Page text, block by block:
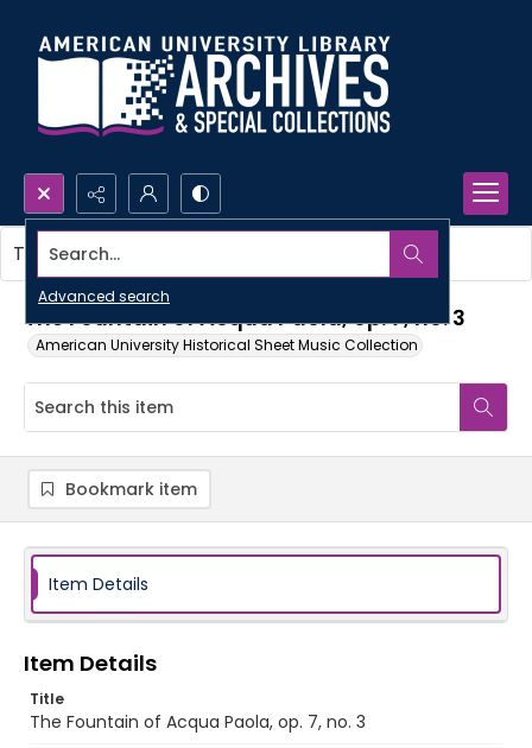
Search...
Advanced search
The Fountain of Acqua Paola, op. 7, no. 3
American University Historical Sheet Music Collection
This item contains no images.
Bookmark item
Item Details
Item Details
Title
The Fountain of Acqua Paola, op. 7, no. 3